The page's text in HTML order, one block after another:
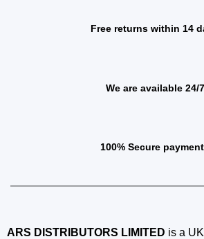
Free returns within 14
We are available 24/7
100% Secure
ARS DISTRIBUTORS LIMITED is a